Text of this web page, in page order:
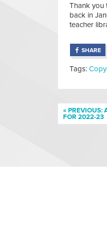
Thank you
back in
teacher
SHARE
Tags:
« PREVIOUS:
FOR 2022-23